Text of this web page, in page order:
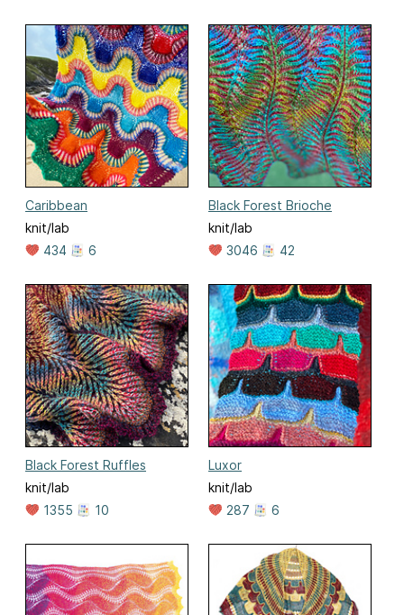
Caribbean
knit/lab
434
6
Black Forest Brioche
knit/lab
3046
42
Black Forest Ruffles
knit/lab
1355
10
Luxor
knit/lab
287
6